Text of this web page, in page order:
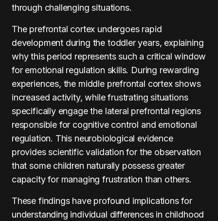
through challenging situations.
The prefrontal cortex undergoes rapid
development during the toddler years, explaining
why this period represents such a critical window
for emotional regulation skills. During rewarding
experiences, the middle prefrontal cortex shows
increased activity, while frustrating situations
specifically engage the lateral prefrontal regions
responsible for cognitive control and emotional
regulation. This neurobiological evidence
provides scientific validation for the observation
that some children naturally possess greater
capacity for managing frustration than others.
These findings have profound implications for
understanding individual differences in childhood